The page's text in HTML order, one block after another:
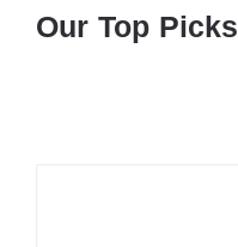
Our Top Picks